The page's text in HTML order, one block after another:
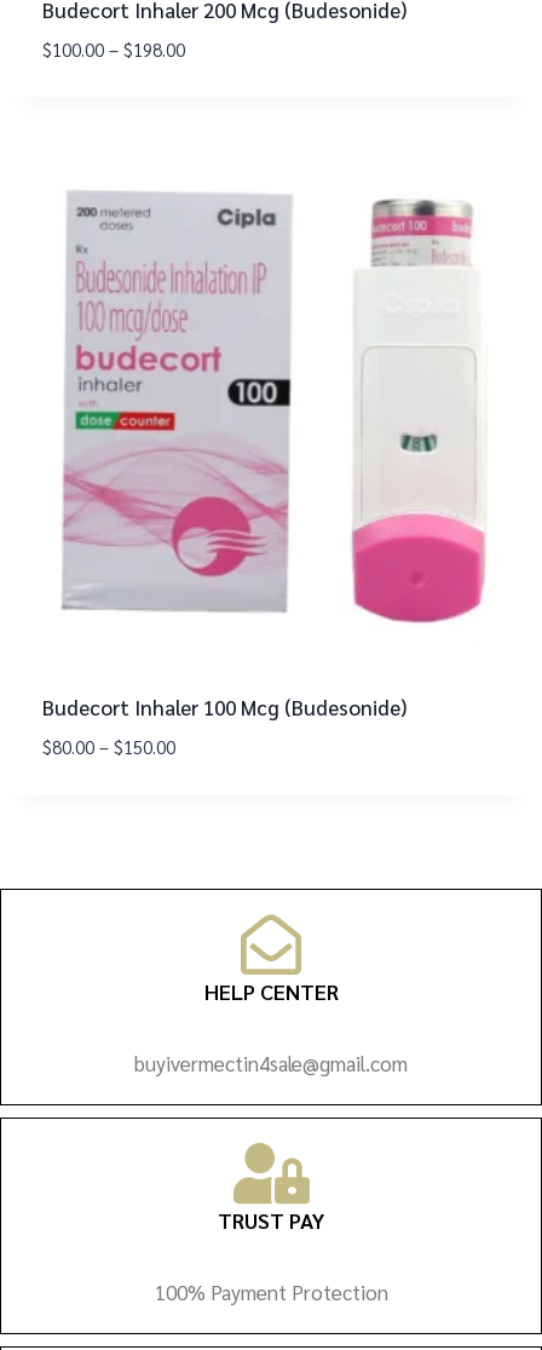
Budecort Inhaler 200 Mcg (Budesonide)
$100.00 – $198.00
Budecort Inhaler 100 Mcg (Budesonide)
$80.00 – $150.00
HELP CENTER
buyivermectin4sale@gmail.com
TRUST PAY
100% Payment Protection